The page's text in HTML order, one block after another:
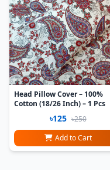
Head Pillow Cover – 100%
Cotton (18/26 Inch) – 1 Pcs
৳125 ৳250
Add to Cart